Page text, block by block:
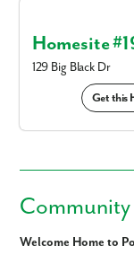
Homesite
129 Big Black Dr
Get this
Community
Welcome Home to